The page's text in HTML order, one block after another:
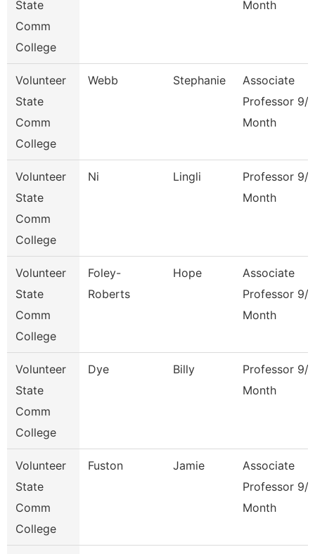
State
Comm
College
Month
Volunteer
State
Comm
College
Webb Stephanie
Associate
Professor 9/
Month
Volunteer
State
Comm
College
Ni Lingli
Professor 9/
Month
Volunteer
State
Comm
College
Foley-
Roberts
Hope
Associate
Professor 9/
Month
Volunteer
State
Comm
College
Dye Billy
Professor 9/
Month
Volunteer
State
Comm
College
Fuston Jamie
Associate
Professor 9/
Month